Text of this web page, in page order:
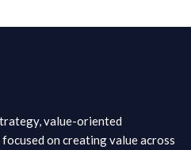
value-oriented
on creating value across